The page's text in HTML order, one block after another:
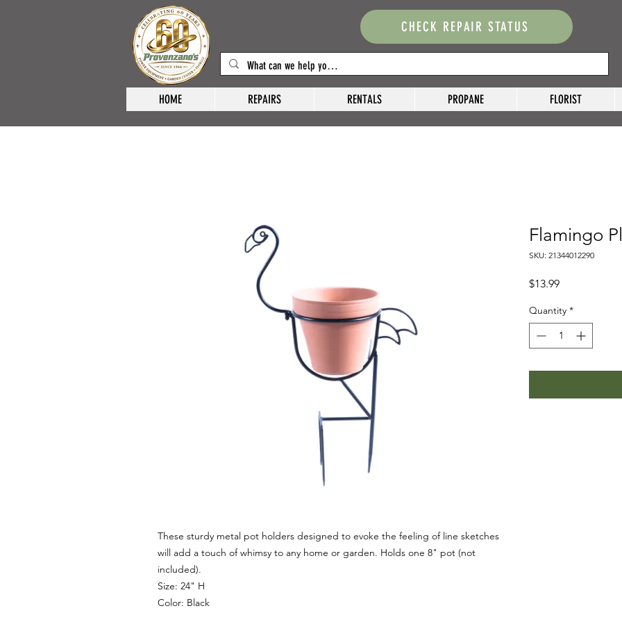
CHECK REPAIR STATUS
HOME REPAIRS RENTALS PROPANE FLORIST
These sturdy metal pot holders designed to evoke the feeling of line sketches
will add a touch of whimsy to any home or garden. Holds one 8" pot (not
included).
Size: 24" H
Color: Black
Flamingo
SKU: 21344012290
$13.99Price
Quantity *